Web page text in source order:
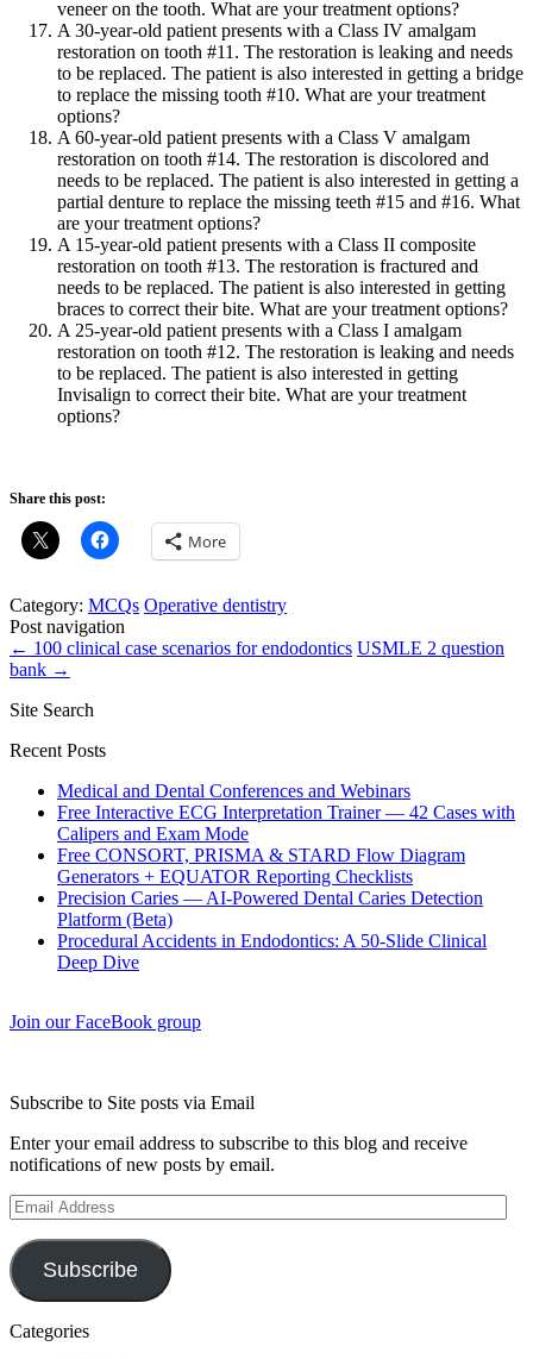
veneer on the tooth. What are your treatment options?
A 30-year-old patient presents with a Class IV amalgam
restoration on tooth #11. The restoration is leaking and needs
to be replaced. The patient is also interested in getting a bridge
to replace the missing tooth #10. What are your treatment
options?
A 60-year-old patient presents with a Class V amalgam
restoration on tooth #14. The restoration is discolored and
needs to be replaced. The patient is also interested in getting a
partial denture to replace the missing teeth #15 and #16. What
are your treatment options?
A 15-year-old patient presents with a Class II composite
restoration on tooth #13. The restoration is fractured and
needs to be replaced. The patient is also interested in getting
braces to correct their bite. What are your treatment options?
A 25-year-old patient presents with a Class I amalgam
restoration on tooth #12. The restoration is leaking and needs
to be replaced. The patient is also interested in getting
Invisalign to correct their bite. What are your treatment
options?
Share this post:
More
Category: MCQs Operative dentistry
Post navigation
← 100 clinical case scenarios for endodontics USMLE 2 question
bank →
Site Search
Recent Posts
Medical and Dental Conferences and Webinars
Free Interactive ECG Interpretation Trainer — 42 Cases with
Calipers and Exam Mode
Free CONSORT, PRISMA & STARD Flow Diagram
Generators + EQUATOR Reporting Checklists
Precision Caries — AI-Powered Dental Caries Detection
Platform (Beta)
Procedural Accidents in Endodontics: A 50-Slide Clinical
Deep Dive
Join our FaceBook group
Subscribe to Site posts via Email
Enter your email address to subscribe to this blog and receive
notifications of new posts by email.
Email
Address
Subscribe
Categories